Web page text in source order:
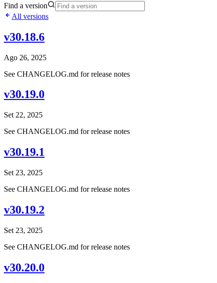
Find a version
All versions
v30.18.6
Ago 26, 2025
See CHANGELOG.md for release notes
v30.19.0
Set 22, 2025
See CHANGELOG.md for release notes
v30.19.1
Set 23, 2025
See CHANGELOG.md for release notes
v30.19.2
Set 23, 2025
See CHANGELOG.md for release notes
v30.20.0